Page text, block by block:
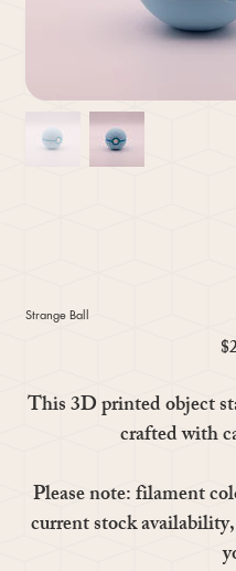
Strange Ball
This 3D printed object
crafted with
Please note: filament
current stock